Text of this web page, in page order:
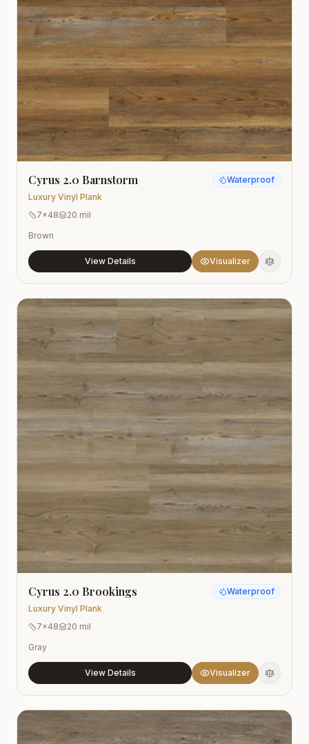
Cyrus 2.0 Barnstorm
Luxury Vinyl Plank
Waterproof
7x48
20 mil
Brown
View Details Visualizer
Cyrus 2.0 Brookings
Luxury Vinyl Plank
Waterproof
7x48
20 mil
Gray
View Details Visualizer